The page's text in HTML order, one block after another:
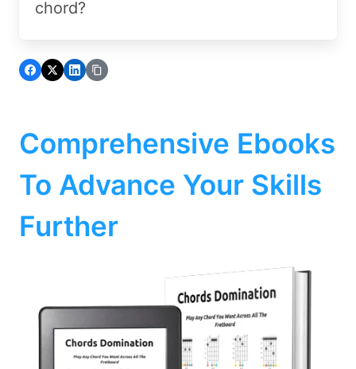
chord?
Comprehensive Ebooks
To Advance Your Skills
Further